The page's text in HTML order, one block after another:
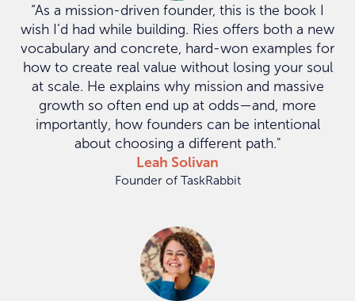
“As a mission-driven founder, this is the book I
wish I’d had while building. Ries offers both a new
vocabulary and concrete, hard-won examples for
how to create real value without losing your soul
at scale. He explains why mission and massive
growth so often end up at odds—and, more
importantly, how founders can be intentional
about choosing a different path."
Leah Solivan
Founder of TaskRabbit